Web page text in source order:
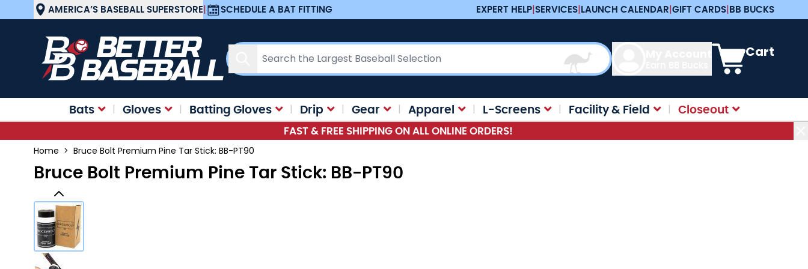
Skip to ContentAMERICA’S BASEBALL SUPERSTORE| SCHEDULE A BAT FITTING EXPERT HELP|SERVICES|LAUNCH CALENDAR|GIFT CARDS|BB BUCKS
Search
View cart, Cart is
Cart
Bats Gloves Batting Gloves Drip Gear Apparel L-Screens Facility & Field Closeout
FAST & FREE SHIPPING ON ALL ONLINE ORDERS!
Home > Bruce Bolt Premium Pine Tar Stick: BB-PT90
Bruce Bolt Premium Pine Tar Stick: BB-PT90